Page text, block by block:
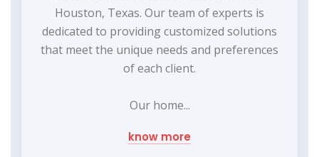
Houston, Texas. Our team of experts is
dedicated to providing customized solutions
that meet the unique needs and preferences
of each client.
Our home...
know more